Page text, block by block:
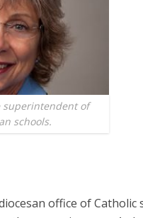
superintendent of
schools.
office of